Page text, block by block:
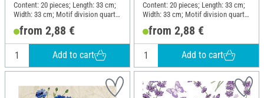
Content: 20 pieces; Length: 33 cm;
Width: 33 cm; Motif division quarter
motif; Material: Paper
from 2,88 €
Add to cart
Content: 20 pieces; Length: 33 cm;
Width: 33 cm; Motif division quarter
motif; Material: Paper
from 2,88 €
Add to cart